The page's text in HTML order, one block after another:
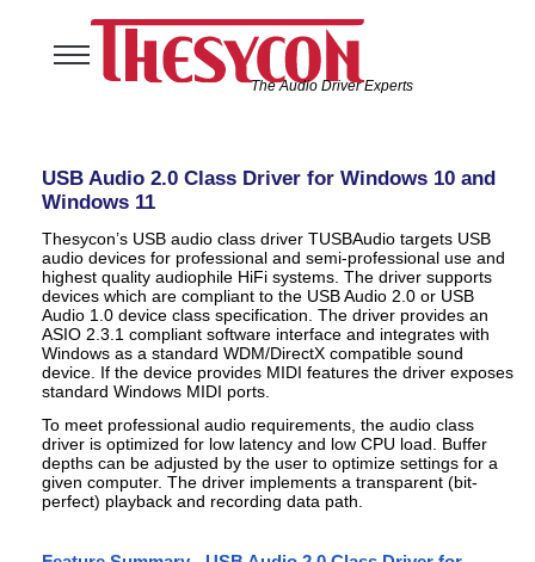
The Audio Driver Experts
USB Software Solutions
Company
USB Audio 2.0 Class Driver for Windows 10 and
Windows 11
Thesycon’s USB audio class driver TUSBAudio targets USB
audio devices for professional and semi-professional use and
highest quality audiophile HiFi systems. The driver supports
devices which are compliant to the USB Audio 2.0 or USB
Audio 1.0 device class specification. The driver provides an
ASIO 2.3.1 compliant software interface and integrates with
Windows as a standard WDM/DirectX compatible sound
device. If the device provides MIDI features the driver exposes
standard Windows MIDI ports.
To meet professional audio requirements, the audio class
driver is optimized for low latency and low CPU load. Buffer
depths can be adjusted by the user to optimize settings for a
given computer. The driver implements a transparent (bit-
perfect) playback and recording data path.